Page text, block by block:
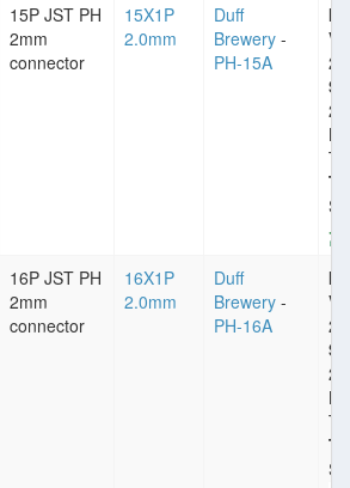
15P JST PH
2mm
connector
15X1P
2.0mm
Duff
Brewery -
PH-15A
16P JST PH
2mm
connector
16X1P
2.0mm
Duff
Brewery -
PH-16A